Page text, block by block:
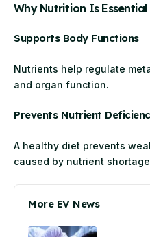
Why Nutrition Is
Supports Body Functions
Nutrients help regulate
and organ function.
Prevents Nutrient
A healthy diet prevents
caused by nutrient
More EV News